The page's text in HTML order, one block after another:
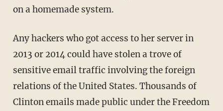
on a homemade system.
Any hackers who got access to her server in
2013 or 2014 could have stolen a trove of
sensitive email traffic involving the foreign
relations of the United States. Thousands of
Clinton emails made public under the Freedom